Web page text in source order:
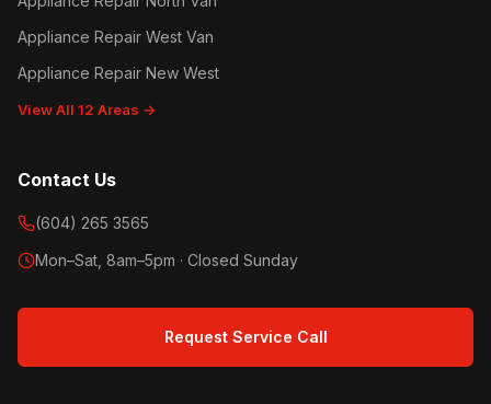
Appliance Repair West Van
Appliance Repair New West
View All 12 Areas →
Contact Us
(604) 265 3565
Mon–Sat, 8am–5pm · Closed Sunday
Request Service Call